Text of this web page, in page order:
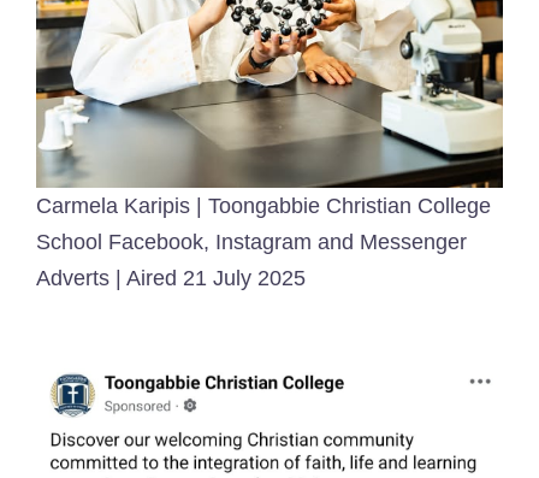
Carmela Karipis | Toongabbie Christian College
School Facebook, Instagram and Messenger
Adverts | Aired 21 July 2025